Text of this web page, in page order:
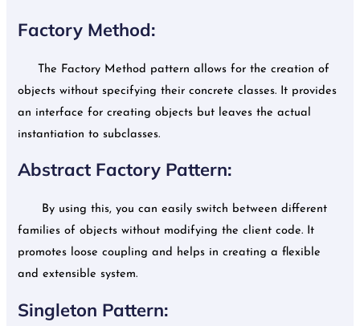
Factory Method:
The Factory Method pattern allows for the creation of
objects without specifying their concrete classes. It provides
an interface for creating objects but leaves the actual
instantiation to subclasses.
Abstract Factory Pattern:
By using this, you can easily switch between different
families of objects without modifying the client code. It
promotes loose coupling and helps in creating a flexible
and extensible system.
Singleton Pattern: